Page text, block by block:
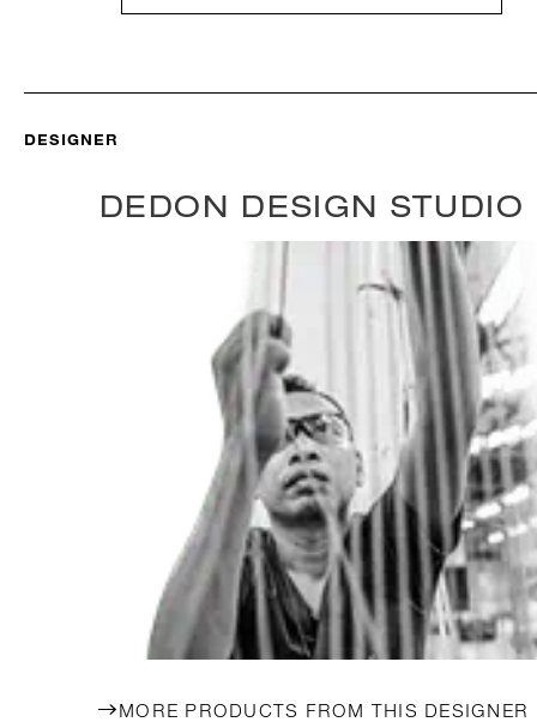
DESIGNER
DEDON DESIGN STUDIO
MORE PRODUCTS FROM THIS DESIGNER